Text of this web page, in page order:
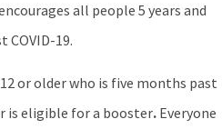
all people 5 years and
COVID-19.
or older who is five months past
is eligible for a booster. Everyone